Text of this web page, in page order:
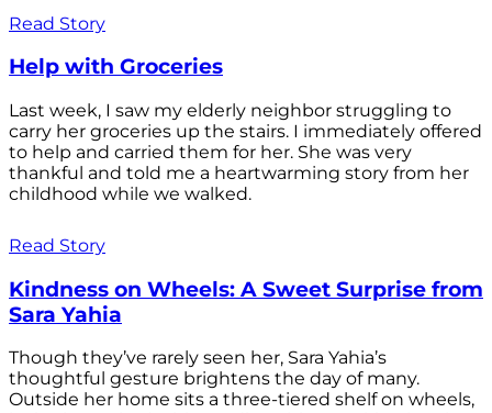
Read Story
Help with Groceries
Last week, I saw my elderly neighbor struggling to
carry her groceries up the stairs. I immediately offered
to help and carried them for her. She was very
thankful and told me a heartwarming story from her
childhood while we walked.
Read Story
Kindness on Wheels: A Sweet Surprise from
Sara Yahia
Though they’ve rarely seen her, Sara Yahia’s
thoughtful gesture brightens the day of many.
Outside her home sits a three-tiered shelf on wheels,